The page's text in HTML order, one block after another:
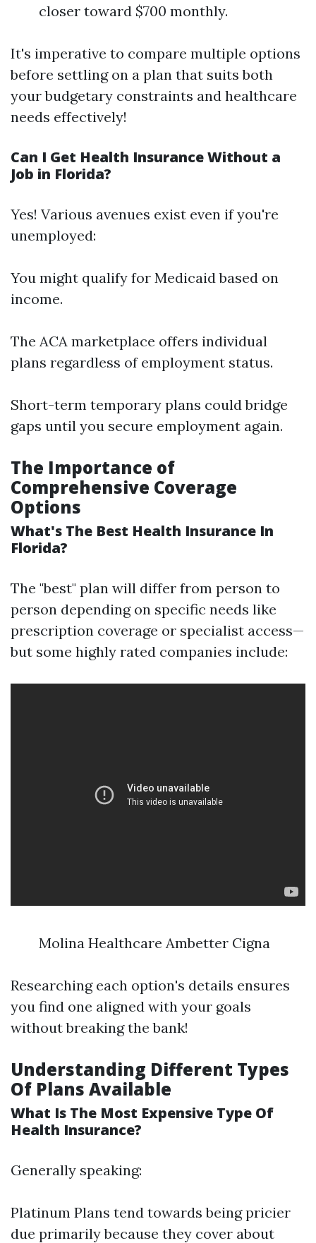
closer toward $700 monthly.
It's imperative to compare multiple options
before settling on a plan that suits both
your budgetary constraints and healthcare
needs effectively!
Can I Get Health Insurance Without a
Job in Florida?
Yes! Various avenues exist even if you're
unemployed:
You might qualify for Medicaid based on
income.
The ACA marketplace offers individual
plans regardless of employment status.
Short-term temporary plans could bridge
gaps until you secure employment again.
The Importance of
Comprehensive Coverage
Options
What's The Best Health Insurance In
Florida?
The "best" plan will differ from person to
person depending on specific needs like
prescription coverage or specialist access—
but some highly rated companies include:
Molina Healthcare Ambetter Cigna
Researching each option's details ensures
you find one aligned with your goals
without breaking the bank!
Understanding Different Types
Of Plans Available
What Is The Most Expensive Type Of
Health Insurance?
Generally speaking:
Platinum Plans tend towards being pricier
due primarily because they cover about